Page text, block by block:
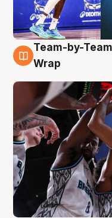
4 Aug
Team-by-
Wrap